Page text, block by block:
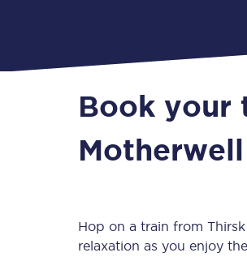
Book your
Motherwell
Hop on a train from
relaxation as you enjoy